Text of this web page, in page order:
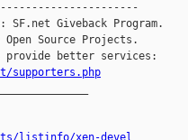
Giveback Program.
Source Projects.
provide better services:
supporters.php
listinfo/xen-devel